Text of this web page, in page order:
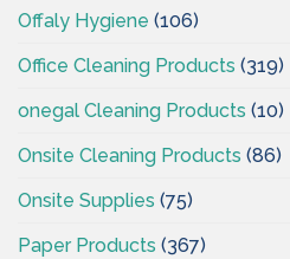
Offaly Hygiene (106)
Office Cleaning Products (319)
onegal Cleaning Products (10)
Onsite Cleaning Products (86)
Onsite Supplies (75)
Paper Products (367)